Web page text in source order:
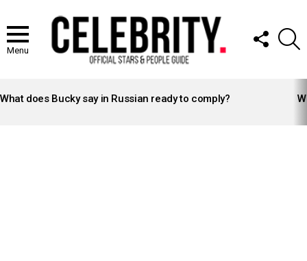
Menu
FOLLOW
US
STORIES
What does Bucky say in Russian ready to comply?